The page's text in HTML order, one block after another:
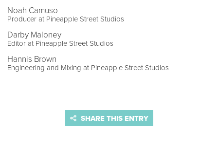
Noah Camuso
Producer at Pineapple Street Studios
Darby Maloney
Editor at Pineapple Street Studios
Hannis Brown
Engineering and Mixing at Pineapple Street Studios
SHARE THIS ENTRY